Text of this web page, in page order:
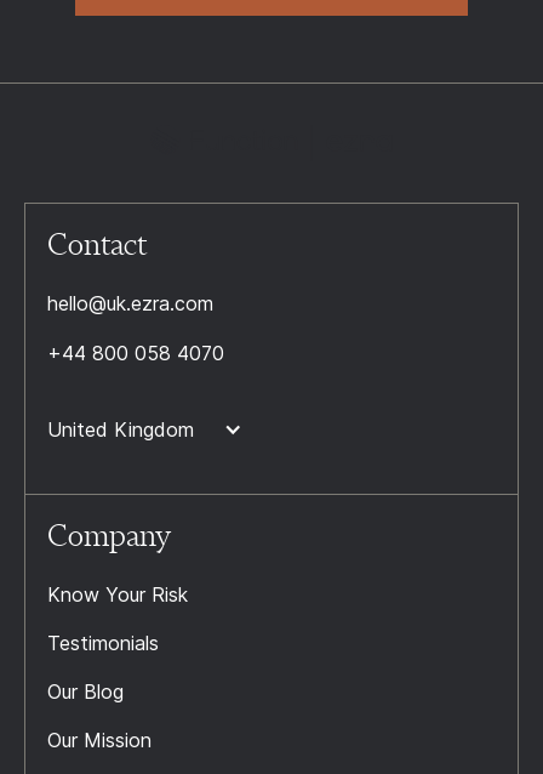
Contact
hello@uk.ezra.com
+44 800 058 4070
United Kingdom
Company
Know Your Risk
Testimonials
Our Blog
Our Mission